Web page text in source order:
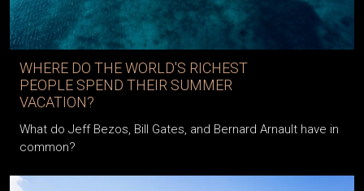
WHERE DO THE WORLD'S RICHEST
PEOPLE SPEND THEIR SUMMER
VACATION?
What do Jeff Bezos, Bill Gates, and Bernard Arnault have in
common?